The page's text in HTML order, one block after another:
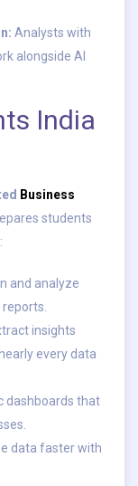
Analysts with
alongside AI
India
Business
students
and analyze
insights
every data
dashboards that
data faster with